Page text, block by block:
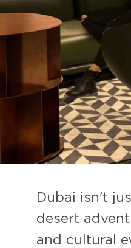
Dubai isn't
desert
and cultural